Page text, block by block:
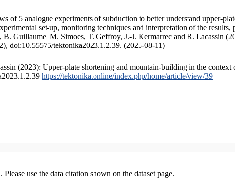
of 5 analogue experiments of subduction to better understand upper-
set-up, monitoring techniques and interpretation of the results,
Guillaume, M. Simoes, T. Geffroy, J.-J. Kermarrec and R. Lacassin
doi:10.55575/tektonika2023.1.2.39. (2023-08-11)
(2023): Upper-plate shortening and mountain-building in the context
https://tektonika.online/index.php/home/article/view/39
use the data citation shown on the dataset page.